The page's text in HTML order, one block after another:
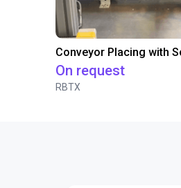
On request
RBTX